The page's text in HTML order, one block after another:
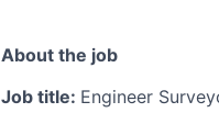
About the job
Job title: Engineer